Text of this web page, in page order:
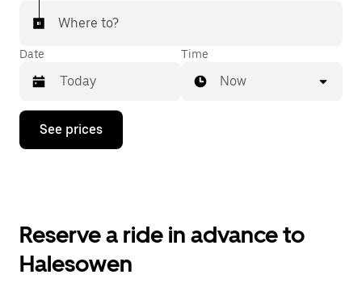
Where to?
Date
Press
down
the
and
Time
Now
See prices
Reserve a ride in advance to
Halesowen